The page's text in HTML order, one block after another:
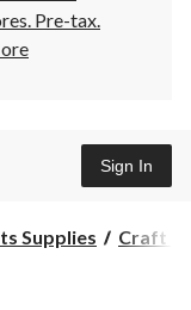
Pre-tax.
Sign In
Supplies Craft